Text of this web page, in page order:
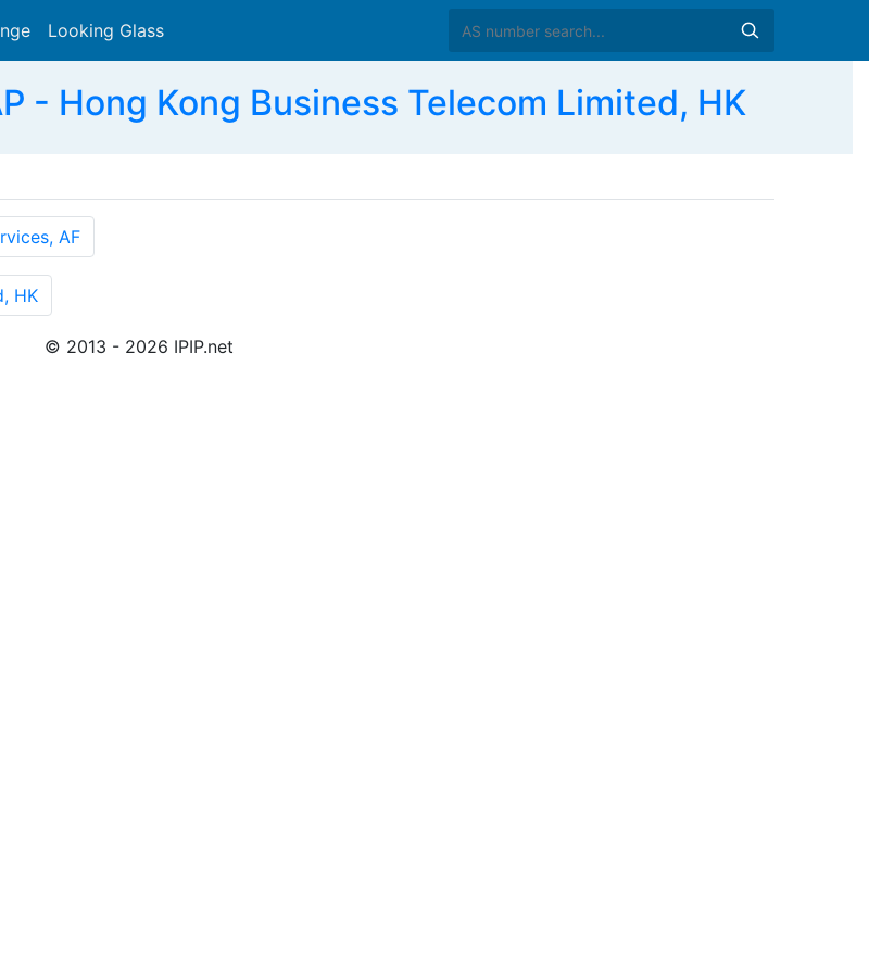
Looking Glass
- Hong Kong Business Telecom Limited, HK
AF
HK
© 2013 - 2026 IPIP.net